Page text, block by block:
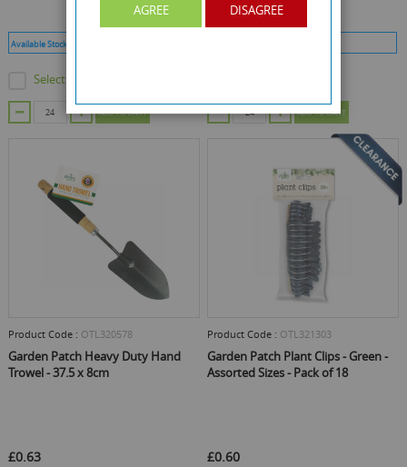
Available Stock :
Select this product
ADD TO CART ADD TO CART
Product Code : OTL320578
Garden Patch Heavy Duty Hand
Trowel - 37.5 x 8cm
£0.63
Product Code : OTL321303
Garden Patch Plant Clips - Green -
Assorted Sizes - Pack of 18
£0.60
AGREE DISAGREE